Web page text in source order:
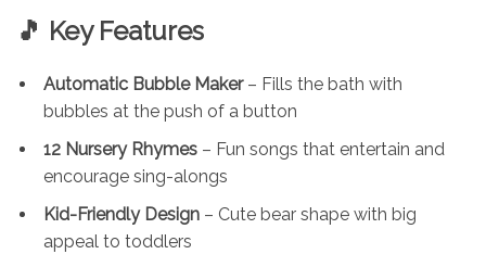
🎵 Key Features
Automatic Bubble Maker– Fills the bath with
bubbles at the push of a button
12 Nursery Rhymes – Fun songs that entertain and
encourage sing-alongs
Kid-Friendly Design – Cute bear shape with big
appeal to toddlers